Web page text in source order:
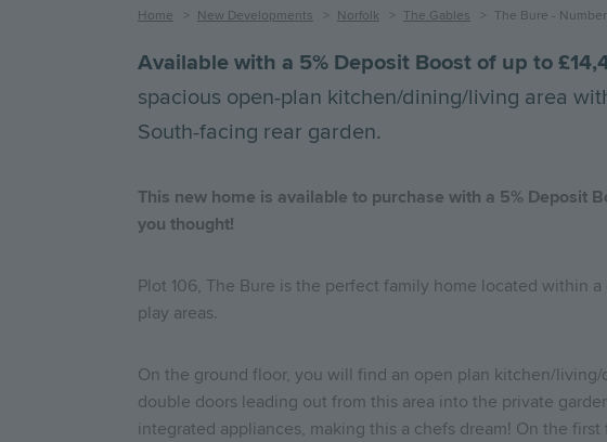
Breadcrumb
Home New Developments Norfolk The Gables The Bure - Number
Available with a 5% Deposit Boost of up to £
spacious open-plan kitchen/dining/living area
South-facing rear garden.
This new home is available to purchase with a 5% Deposit
you thought!
Plot 106, The Bure is the perfect family home located within
play areas.
On the ground floor, you will find an open plan kitchen/
double doors leading out from this area into the private
integrated appliances, making this a chefs dream! On the